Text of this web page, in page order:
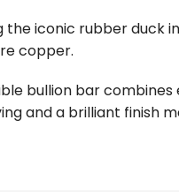
the iconic rubber duck
copper.
bullion bar
and a brilliant